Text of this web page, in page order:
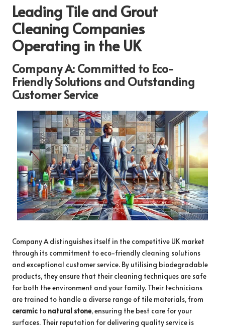
Leading Tile and Grout
Cleaning Companies
Operating in the UK
Company A: Committed to Eco-
Friendly Solutions and Outstanding
Customer Service
Company A distinguishes itself in the competitive UK market
through its commitment to eco-friendly cleaning solutions
and exceptional customer service. By utilising biodegradable
products, they ensure that their cleaning techniques are safe
for both the environment and your family. Their technicians
are trained to handle a diverse range of tile materials, from
ceramic to natural stone, ensuring the best care for your
surfaces. Their reputation for delivering quality service is